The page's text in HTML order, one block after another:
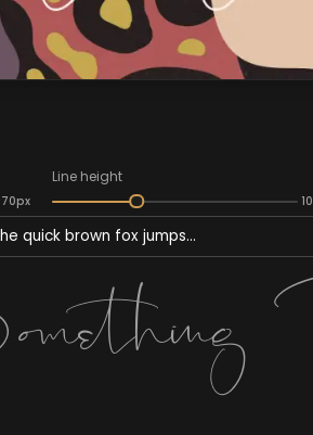
70px
Line height
quick brown fox jumps...